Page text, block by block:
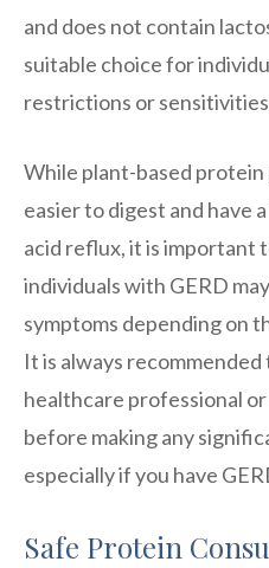
and does not contain
suitable choice for
restrictions or
While plant-based
easier to digest and have
acid reflux, it is important
individuals with GERD
symptoms depending on
It is always
healthcare professional
before making any
especially if you have
Safe Protein